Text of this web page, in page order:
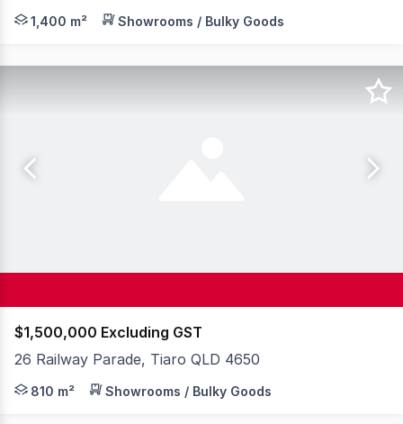
Located in a well established Industrial Estate , this
1,400 m² Showrooms / Bulky Goods
$1,500,000 Excluding GST
26 Railway Parade, Tiaro QLD 4650
4 titles (Lots 207, 208, 212, 213) 4,048m2* total land
810 m² Showrooms / Bulky Goods